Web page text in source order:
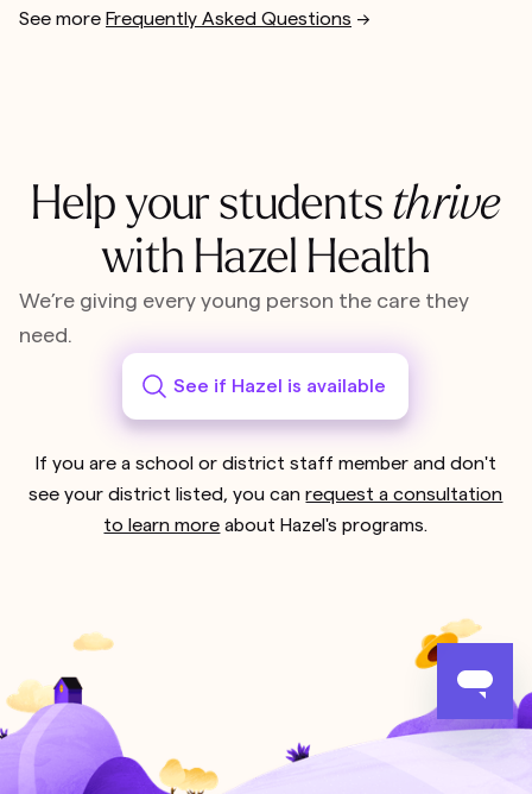
See more Frequently Asked Questions -->
Help your students thrive
with Hazel Health
We’re giving every young person the care they
need.
See if Hazel is available
If you are a school or district staff member and don't
see your district listed, you canrequest a consultation
to learn more about Hazel's programs.